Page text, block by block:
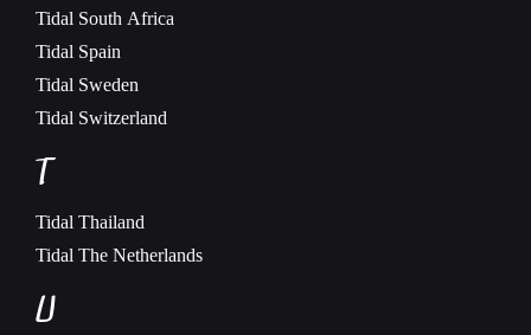
Tidal South Africa
Tidal Spain
Tidal Sweden
Tidal Switzerland
T
Tidal Thailand
Tidal The Netherlands
U